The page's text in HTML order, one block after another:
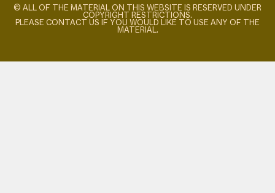
© ALL OF THE MATERIAL ON THIS WEBSITE IS RESERVED UNDER
COPYRIGHT RESTRICTIONS.
PLEASE CONTACT US IF YOU WOULD LIKE TO USE ANY OF THE
MATERIAL.